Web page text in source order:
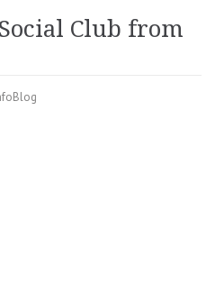
Club from